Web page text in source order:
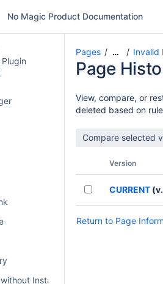
No Magic Product Documentation
Instance
Pages … Invalid
Page
View, compare, or
deleted based on
Version
CURRENT
Return to Page